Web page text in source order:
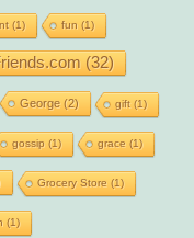
(1) fun (1)
(32)
George(2) gift(1)
gossip (1) grace (1)
Grocery Store (1)
(1)